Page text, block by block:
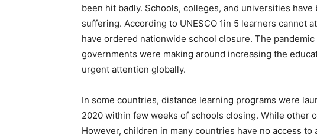
been hit badly. Schools, colleges, and universities
suffering. According to UNESCO 1in 5 learners cannot
have ordered nationwide school closure. The
governments were making around increasing the
urgent attention globally.
In some countries, distance learning programs were
2020 within few weeks of schools closing. While other
However, children in many countries have no access